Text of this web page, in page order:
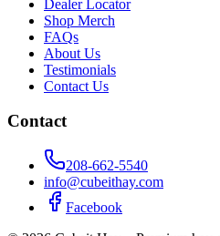
Dealer Locator
Shop Merch
FAQs
About Us
Testimonials
Contact Us
Contact
208-662-5540
info@cubeithay.com
Facebook